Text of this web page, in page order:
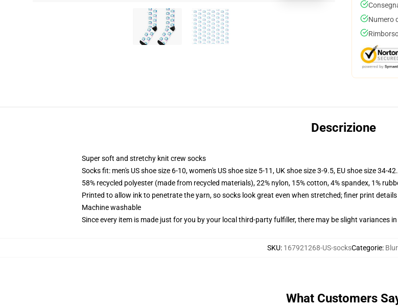
Numero
Descrizione
Super soft and stretchy knit crew socks
Socks fit: men's US shoe size 6-10, women's US shoe size 5-11, UK shoe size 3-9.5, EU shoe size 34-
58% recycled polyester (made from recycled materials), 22% nylon, 15% cotton, 4% spandex, 1%
Printed to allow ink to penetrate the yarn, so socks look great even when stretched; finer print
Machine washable
Since every item is made just for you by your local third-party fulfiller, there may be slight variances
SKU: 167921268-US-socksCategorie:
What Customers